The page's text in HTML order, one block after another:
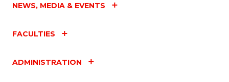
NEWS, MEDIA & EVENTS
FACULTIES
ADMINISTRATION